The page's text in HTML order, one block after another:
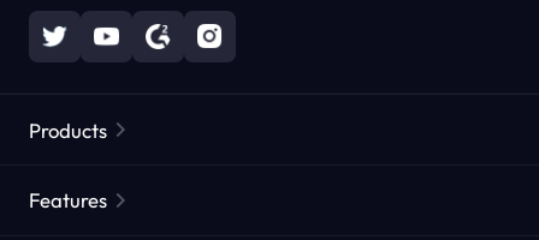
Products
Features